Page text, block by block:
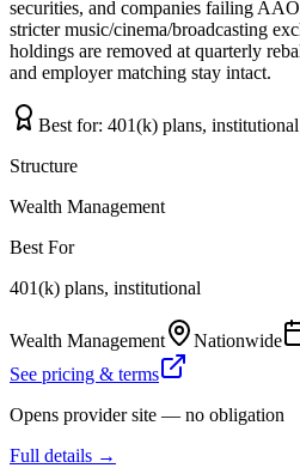
securities, and companies failing
stricter music/cinema/broadcasting
holdings are removed at quarterly
and employer matching stay intact.
Best for: 401(k) plans, institutional
Structure
Wealth Management
Best For
401(k) plans, institutional
Wealth Management Nationwide
See pricing & terms
Opens provider site — no obligation
Full details →